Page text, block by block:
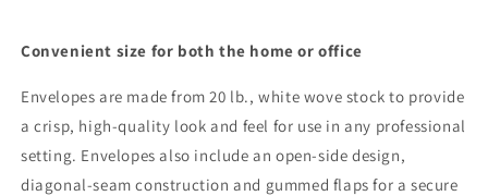
Convenient size for both the home or office
Envelopes are made from 20 lb., white wove stock to provide
a crisp, high-quality look and feel for use in any professional
setting. Envelopes also include an open-side design,
diagonal-seam construction and gummed flaps for a secure